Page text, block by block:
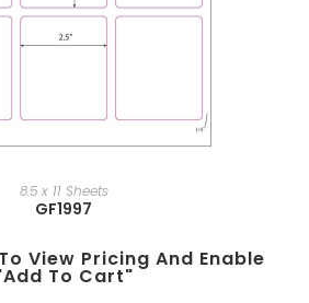
8.5 x 11 Sheets
GF1997
View Pricing And Enable
To Cart"